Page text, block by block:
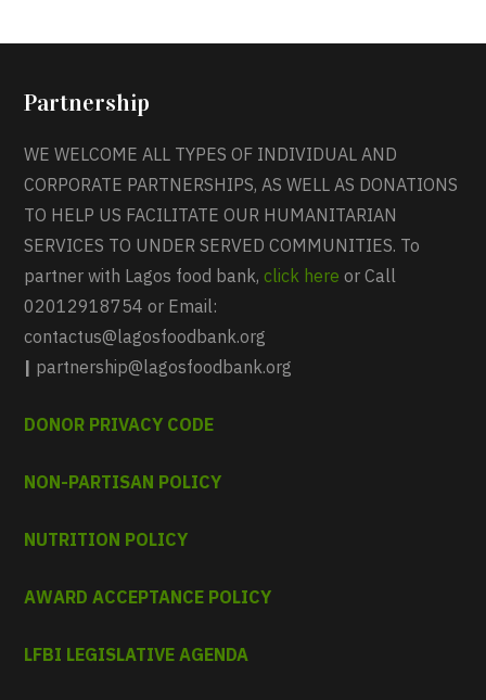
Partnership
WE WELCOME ALL TYPES OF INDIVIDUAL AND
CORPORATE PARTNERSHIPS, AS WELL AS DONATIONS
TO HELP US FACILITATE OUR HUMANITARIAN
SERVICES TO UNDER SERVED COMMUNITIES. To
partner with Lagos food bank,click here or Call
02012918754 or Email:
contactus@lagosfoodbank.org
| partnership@lagosfoodbank.org
DONOR PRIVACY CODE
NON-PARTISAN POLICY
NUTRITION POLICY
AWARD ACCEPTANCE POLICY
LFBI LEGISLATIVE AGENDA